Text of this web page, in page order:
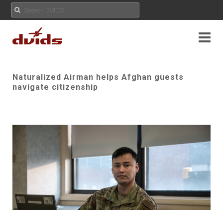
Naturalized Airman helps Afghan guests
navigate citizenship